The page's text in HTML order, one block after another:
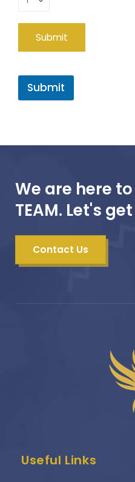
Submit
We are here
TEAM. Let's
Contact Us
Useful Links